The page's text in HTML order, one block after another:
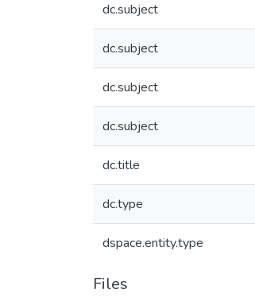
dc.subject
dc.subject
dc.subject
dc.subject
dc.title
dc.type
dspace.entity.type
Files